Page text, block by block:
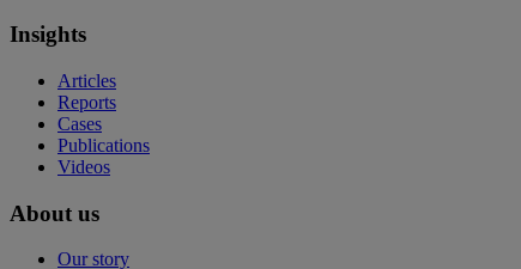
Insights
Articles
Reports
Cases
Publications
Videos
About us
Our story